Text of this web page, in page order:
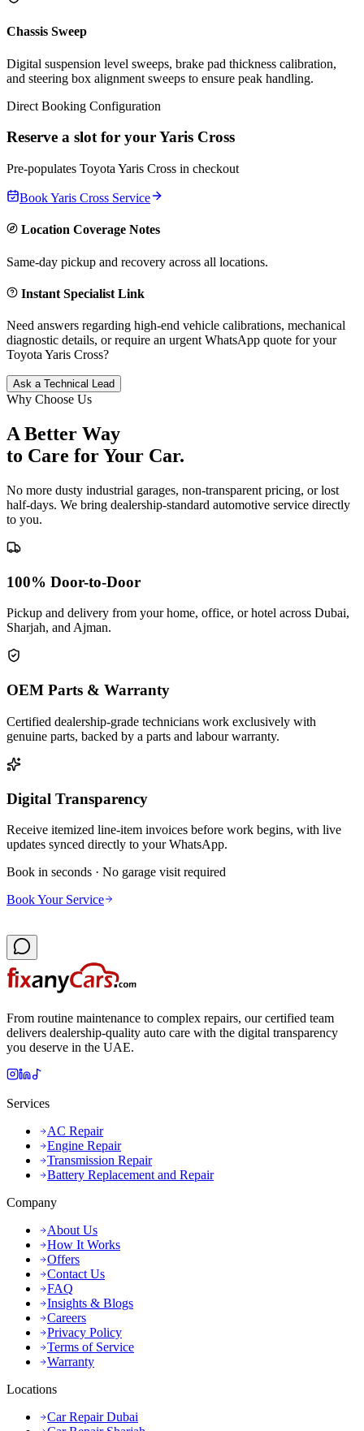
Chassis Sweep
Digital suspension level sweeps, brake pad thickness calibration,
and steering box alignment sweeps to ensure peak handling.
Direct Booking Configuration
Reserve a slot for yourYaris Cross
Pre-populates Toyota Yaris Cross in checkout
BookYaris Cross Service
Location Coverage Notes
Same-day pickup and recovery across all locations.
Instant Specialist Link
Need answers regarding high-end vehicle calibrations, mechanical
diagnostic details, or require an urgent WhatsApp quote for your
Toyota Yaris Cross?
Ask a Technical Lead
Why Choose Us
A Better Way
to Care forYour Car.
No more dusty industrial garages, non-transparent pricing, or lost
half-days. We bring dealership-standard automotive service directly
to you.
100% Door-to-Door
Pickup and delivery from your home, office, or hotel across Dubai,
Sharjah, and Ajman.
OEM Parts & Warranty
Certified dealership-grade technicians work exclusively with
genuine parts, backed by a parts and labour warranty.
Digital Transparency
Receive itemized line-item invoices before work begins, with live
updates synced directly to your WhatsApp.
Book in seconds · No garage visit required
Book Your Service
From routine maintenance to complex repairs, our certified team
delivers dealership-quality auto care with the digital transparency
you deserve in the UAE.
Services
AC Repair
Engine Repair
Transmission Repair
Battery Replacement and Repair
Company
About Us
How It Works
Offers
Contact Us
FAQ
Insights & Blogs
Careers
Privacy Policy
Terms of Service
Warranty
Locations
Car Repair Dubai